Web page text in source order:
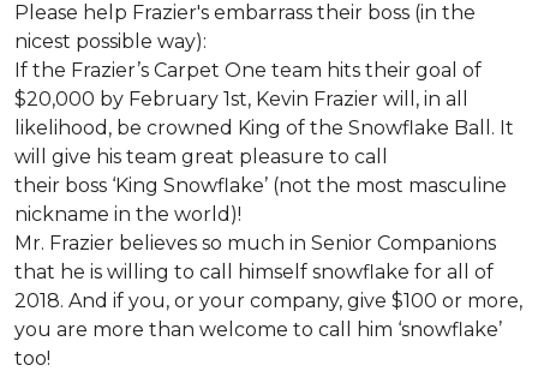
Please help Frazier's embarrass their boss (in the
nicest possible way):
If the Frazier’s Carpet One team hits their goal of
$20,000 by February 1st, Kevin Frazier will, in all
likelihood, be crowned King of the Snowflake Ball. It
will give his team great pleasure to call
their boss ‘King Snowflake’ (not the most masculine
nickname in the world)!
Mr. Frazier believes so much in Senior Companions
that he is willing to call himself snowflake for all of
2018. And if you, or your company, give $100 or more,
you are more than welcome to call him ‘snowflake’
too!